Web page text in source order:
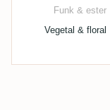
Funk & ester
Vegetal & floral